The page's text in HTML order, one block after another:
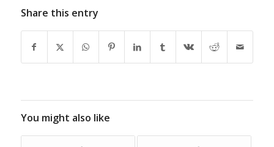
Share this entry
You might also like